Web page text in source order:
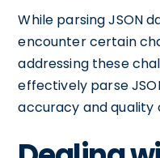
While parsing JSON
encounter certain
addressing these
effectively parse
accuracy and quality